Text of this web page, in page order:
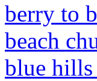
berry to
beach
blue hills